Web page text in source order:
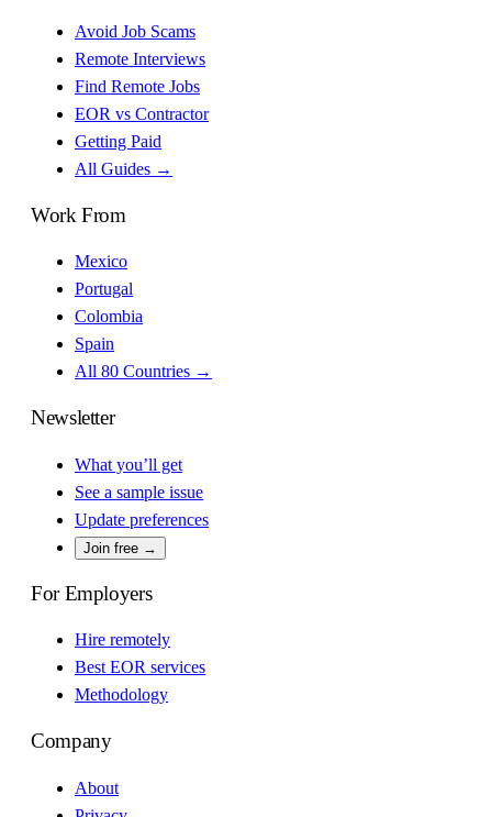
Avoid Job Scams
Remote Interviews
Find Remote Jobs
EOR vs Contractor
Getting Paid
All Guides →
Work From
Mexico
Portugal
Colombia
Spain
All 80 Countries →
Newsletter
What you’ll get
See a sample issue
Update preferences
Join free →
For Employers
Hire remotely
Best EOR services
Methodology
Company
About